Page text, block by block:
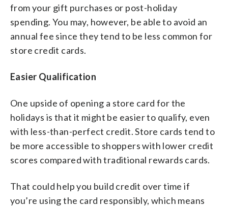
from your gift purchases or post-holiday
spending. You may, however, be able to avoid an
annual fee since they tend to be less common for
store credit cards.
Easier Qualification
One upside of opening a store card for the
holidays is that it might be easier to qualify, even
with less-than-perfect credit. Store cards tend to
be more accessible to shoppers with lower credit
scores compared with traditional rewards cards.
That could help you build credit over time if
you’re using the card responsibly, which means